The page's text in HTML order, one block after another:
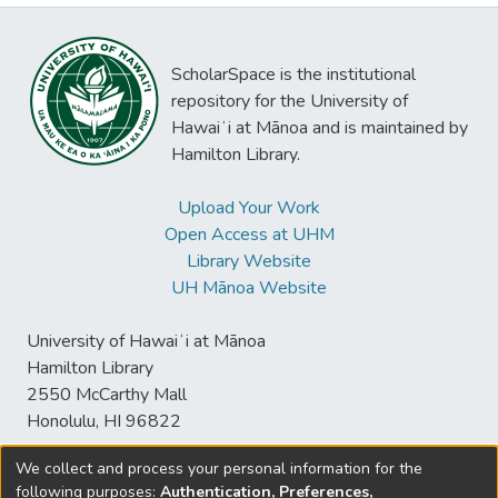
ScholarSpace is the institutional
repository for the University of
Hawaiʻi at Mānoa and is maintained by
Hamilton Library.
Upload Your Work
Open Access at UHM
Library Website
UH Mānoa Website
University of Hawaiʻi at Mānoa
Hamilton Library
2550 McCarthy Mall
Honolulu, HI 96822
We collect and process your personal information for the
following purposes: Authentication, Preferences,